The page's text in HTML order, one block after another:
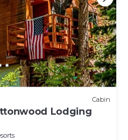
Cabin
Lodging